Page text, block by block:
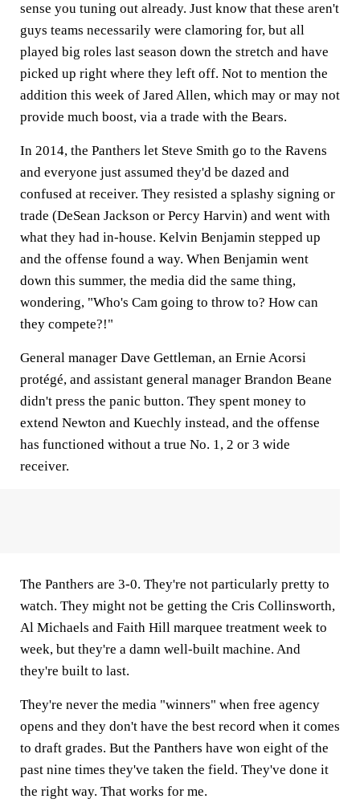
sense you tuning out already. Just know that these aren't
guys teams necessarily were clamoring for, but all
played big roles last season down the stretch and have
picked up right where they left off. Not to mention the
addition this week of Jared Allen, which may or may not
provide much boost, via a trade with the Bears.
In 2014, the Panthers let Steve Smith go to the Ravens
and everyone just assumed they'd be dazed and
confused at receiver. They resisted a splashy signing or
trade (DeSean Jackson or Percy Harvin) and went with
what they had in-house. Kelvin Benjamin stepped up
and the offense found a way. When Benjamin went
down this summer, the media did the same thing,
wondering, "Who's Cam going to throw to? How can
they compete?!"
General manager Dave Gettleman, an Ernie Acorsi
protégé, and assistant general manager Brandon Beane
didn't press the panic button. They spent money to
extend Newton and Kuechly instead, and the offense
has functioned without a true No. 1, 2 or 3 wide
receiver.
The Panthers are 3-0. They're not particularly pretty to
watch. They might not be getting the Cris Collinsworth,
Al Michaels and Faith Hill marquee treatment week to
week, but they're a damn well-built machine. And
they're built to last.
They're never the media "winners" when free agency
opens and they don't have the best record when it comes
to draft grades. But the Panthers have won eight of the
past nine times they've taken the field. They've done it
the right way. That works for me.